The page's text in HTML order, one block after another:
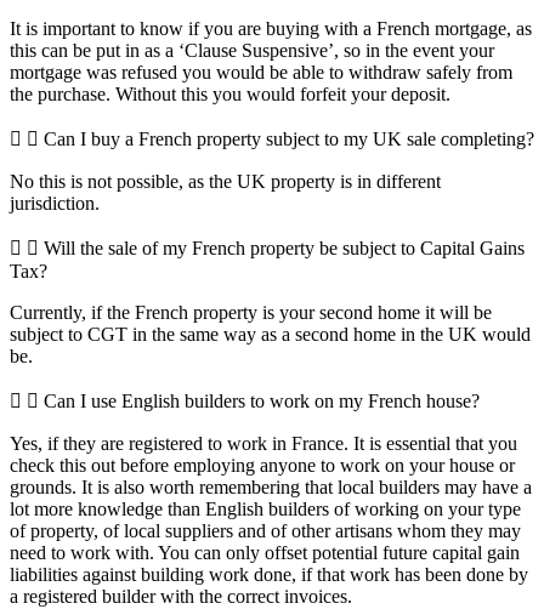
It is important to know if you are buying with a French mortgage, as
this can be put in as a ‘Clause Suspensive’, so in the event your
mortgage was refused you would be able to withdraw safely from
the purchase. Without this you would forfeit your deposit.
Can I buy a French property subject to my UK sale completing?
No this is not possible, as the UK property is in different
jurisdiction.
Will the sale of my French property be subject to Capital Gains
Tax?
Currently, if the French property is your second home it will be
subject to CGT in the same way as a second home in the UK would
be.
Can I use English builders to work on my French house?
Yes, if they are registered to work in France. It is essential that you
check this out before employing anyone to work on your house or
grounds. It is also worth remembering that local builders may have a
lot more knowledge than English builders of working on your type
of property, of local suppliers and of other artisans whom they may
need to work with. You can only offset potential future capital gain
liabilities against building work done, if that work has been done by
a registered builder with the correct invoices.